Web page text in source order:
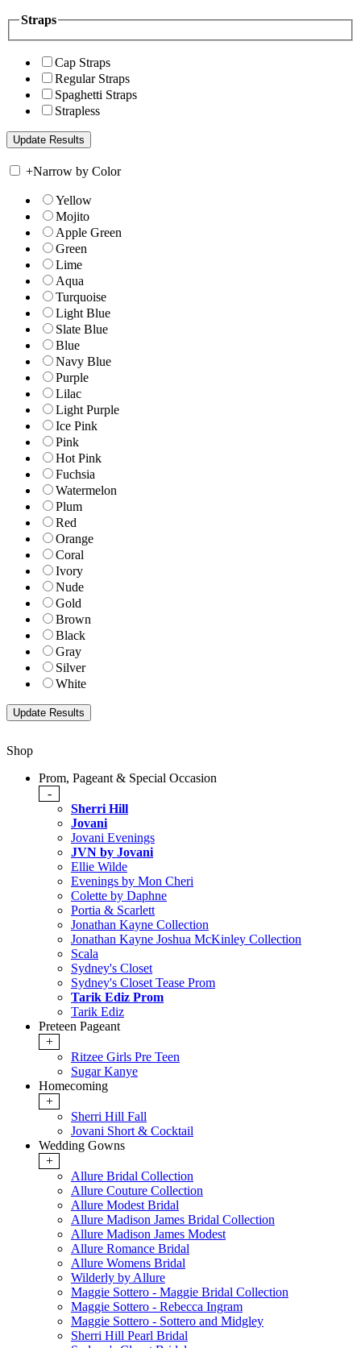
Straps
Cap Straps
Regular Straps
Spaghetti Straps
Strapless
+Narrow by Color
Yellow
Mojito
Apple Green
Green
Lime
Aqua
Turquoise
Light Blue
Slate Blue
Blue
Navy Blue
Purple
Lilac
Light Purple
Ice Pink
Pink
Hot Pink
Fuchsia
Watermelon
Plum
Red
Orange
Coral
Ivory
Nude
Gold
Brown
Black
Gray
Silver
White
Shop
Prom, Pageant & Special Occasion
-
Sherri Hill
Jovani
Jovani Evenings
JVN by Jovani
Ellie Wilde
Evenings by Mon Cheri
Colette by Daphne
Portia & Scarlett
Jonathan Kayne Collection
Jonathan Kayne Joshua McKinley Collection
Scala
Sydney's Closet
Sydney's Closet Tease Prom
Tarik Ediz Prom
Tarik Ediz
Preteen Pageant
+
Ritzee Girls Pre Teen
Sugar Kanye
Homecoming
+
Sherri Hill Fall
Jovani Short & Cocktail
Wedding Gowns
+
Allure Bridal Collection
Allure Couture Collection
Allure Modest Bridal
Allure Madison James Bridal Collection
Allure Madison James Modest
Allure Romance Bridal
Allure Womens Bridal
Wilderly by Allure
Maggie Sottero - Maggie Bridal Collection
Maggie Sottero - Rebecca Ingram
Maggie Sottero - Sottero and Midgley
Sherri Hill Pearl Bridal